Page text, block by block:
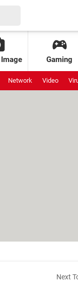
Gaming
Network Video
Next